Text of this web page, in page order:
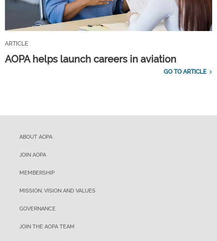
ARTICLE
AOPA helps launch careers in aviation
GO TO ARTICLE
ABOUT AOPA
JOIN AOPA
MEMBERSHIP
MISSION, VISION AND VALUES
GOVERNANCE
JOIN THE AOPA TEAM